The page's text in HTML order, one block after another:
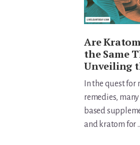
Are
the Same
Unveiling
In the quest for
remedies,
based
and kratom for